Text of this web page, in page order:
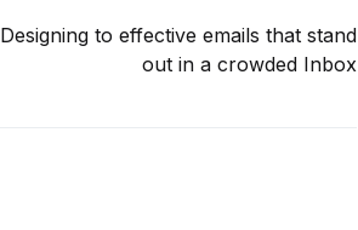
Designing to effective emails that stand
out in a crowded Inbox